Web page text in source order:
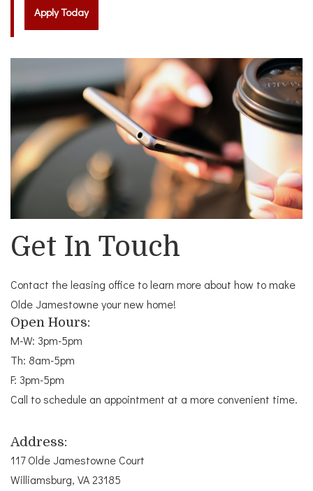
Apply Today
Get In Touch
Contact the leasing office to learn more about how to make
Olde Jamestowne your new home!
Open Hours:
M-W: 3pm-5pm
Th: 8am-5pm
F: 3pm-5pm
Call to schedule an appointment at a more convenient time.
Address:
117 Olde Jamestowne Court
Williamsburg, VA 23185